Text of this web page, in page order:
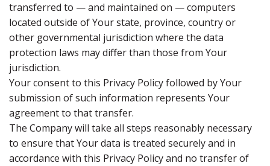
transferred to — and maintained on — computers
located outside of Your state, province, country or
other governmental jurisdiction where the data
protection laws may differ than those from Your
jurisdiction.
Your consent to this Privacy Policy followed by Your
submission of such information represents Your
agreement to that transfer.
The Company will take all steps reasonably necessary
to ensure that Your data is treated securely and in
accordance with this Privacy Policy and no transfer of